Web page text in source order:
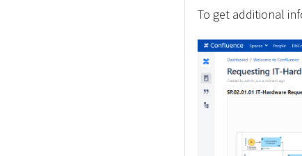
To get additional